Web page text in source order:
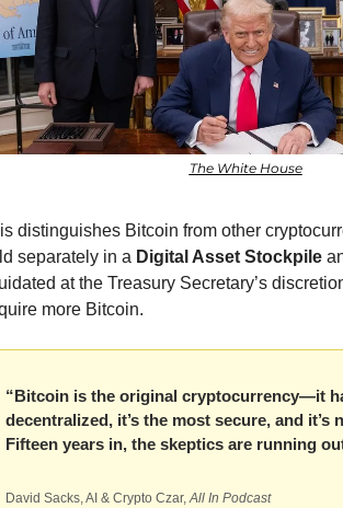
The White House
distinguishes Bitcoin from other
separately in a Digital Asset Stockpile
at the Treasury Secretary’s
more Bitcoin.
“Bitcoin is the original cryptocurrency—it
decentralized, it’s the most secure, and it’s
Fifteen years in, the skeptics are running
David Sacks, AI & Crypto Czar, All In Podcast